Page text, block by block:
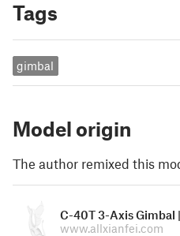
Tags
gimbal
Model origin
The author remixed this
C-40T 3-Axis Gimbal
www.allxianfei.com